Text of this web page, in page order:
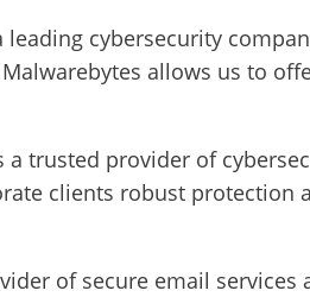
leading cybersecurity
allows us to
a trusted provider of
clients robust
of secure email